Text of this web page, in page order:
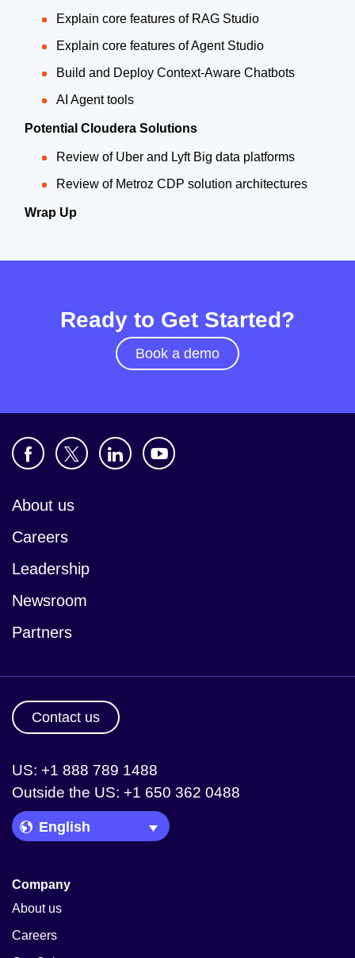
Explain core features of RAG Studio
Explain core features of Agent Studio
Build and Deploy Context-Aware Chatbots
AI Agent tools
Potential Cloudera Solutions
Review of Uber and Lyft Big data platforms
Review of Metroz CDP solution architectures
Wrap Up
Ready to Get Started?
Book a demo
About us
Careers
Leadership
Newsroom
Partners
Contact us
US: +1 888 789 1488
Outside the US: +1 650 362 0488
Language Picker
Company
About us
Careers